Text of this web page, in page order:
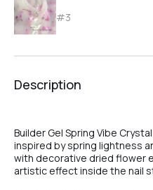
#3
#6
Description
Builder Gel Spring Vibe
inspired by spring lightness
with decorative dried flower
artistic effect inside the nail